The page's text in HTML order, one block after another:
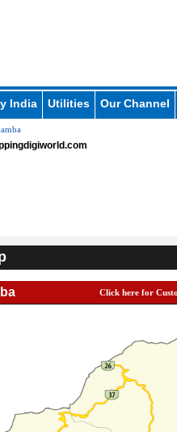
India Utilities Our Channel
Click here for